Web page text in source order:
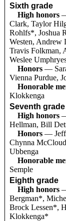
Sixth grade
High honors
Clark, Taylor
Rohlfs*, Joshua
Westen, Andrew
Travis Folkman,
Weslee
Honors —
Vienna Purdue,
Honorable
Klokkenga
Seventh grade
High honors
Hellman, Bill
Honors — Jeff
Chynna
Ubbenga
Honorable
Semple
Eighth grade
High honors
Bergman*,
Brock Lessen*,
Klokkenga*